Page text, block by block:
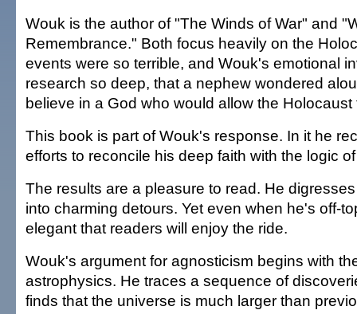
Wouk is the author of "The Winds of War" and
Remembrance." Both focus heavily on the
events were so terrible, and Wouk's emotional
research so deep, that a nephew wondered
believe in a God who would allow the
This book is part of Wouk's response. In it he
efforts to reconcile his deep faith with the logic
The results are a pleasure to read. He
into charming detours. Yet even when he's off-
elegant that readers will enjoy the ride.
Wouk's argument for agnosticism begins with
astrophysics. He traces a sequence of
finds that the universe is much larger than